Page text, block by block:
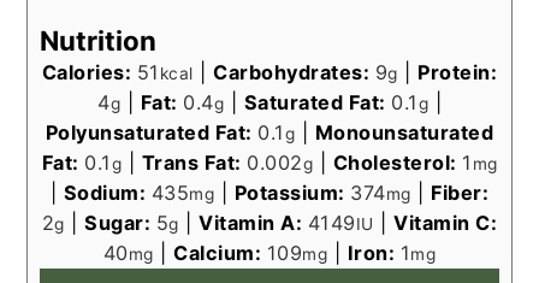
Nutrition
Calories: 51 kcal |Carbohydrates: 9g
Protein:
4g Fat: 0.4g Saturated Fat: 0.1g
Polyunsaturated Fat: 0.1g
Monounsaturated
Fat: 0.1g Trans Fat: 0.002g Cholesterol: 1 mg
Sodium: 435mg Potassium: 374mg
Fiber:
2g |Sugar: 5g |Vitamin A: 4149IU |Vitamin C:
40mg |Calcium: 109mg Iron: 1mg